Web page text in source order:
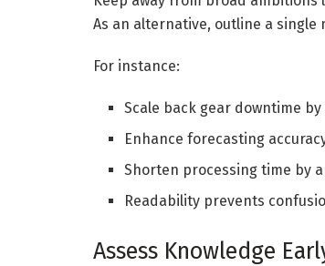
As an alternative, outline a single
For instance:
Scale back gear downtime
Enhance forecasting
Shorten processing time by
Readability prevents
Assess Knowledge